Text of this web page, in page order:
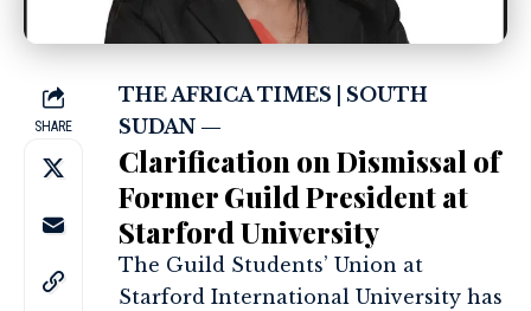
SHARE
THE AFRICA TIMES | SOUTH
SUDAN —
Clarification on Dismissal of
Former Guild President at
Starford University
The Guild Students’ Union at
Starford International University has